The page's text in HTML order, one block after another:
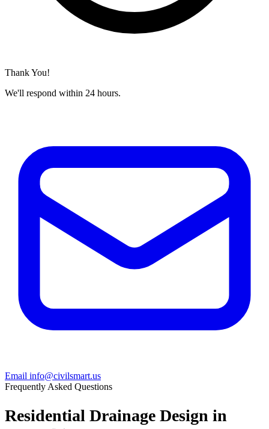
Thank You!
We'll respond within 24 hours.
Email info@civilsmart.us
Frequently Asked Questions
Residential Drainage Design in